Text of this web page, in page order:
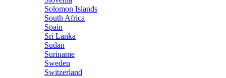
Solomon Islands
South Africa
Spain
Sri Lanka
Sudan
Suriname
Sweden
Switzerland